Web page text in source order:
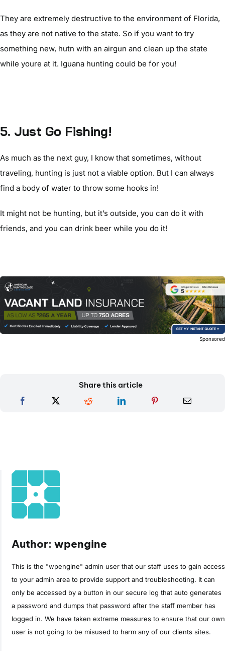
They are extremely destructive to the environment of Florida,
as they are not native to the state. So if you want to try
something new, hutn with an airgun and clean up the state
while youre at it. Iguana hunting could be for you!
5. Just Go Fishing!
As much as the next guy, I know that sometimes, without
traveling, hunting is just not a viable option. But I can always
find a body of water to throw some hooks in!
It might not be hunting, but it’s outside, you can do it with
friends, and you can drink beer while you do it!
Sponsored
Share this article
Author: wpengine
This is the "wpengine" admin user that our staff uses to gain access
to your admin area to provide support and troubleshooting. It can
only be accessed by a button in our secure log that auto generates
a password and dumps that password after the staff member has
logged in. We have taken extreme measures to ensure that our own
user is not going to be misused to harm any of our clients sites.